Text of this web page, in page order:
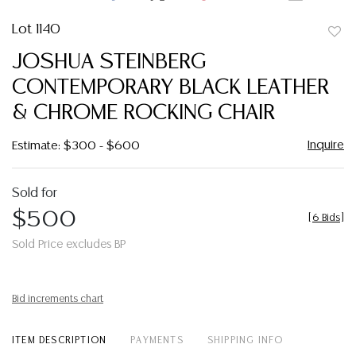
Lot 1140
JOSHUA STEINBERG
CONTEMPORARY BLACK LEATHER
& CHROME ROCKING CHAIR
Estimate: $300 - $600 Inquire
Sold for
$500
Sold Price excludes BP
6 Bids
Bid increments chart
ITEM DESCRIPTION PAYMENTS SHIPPING INFO